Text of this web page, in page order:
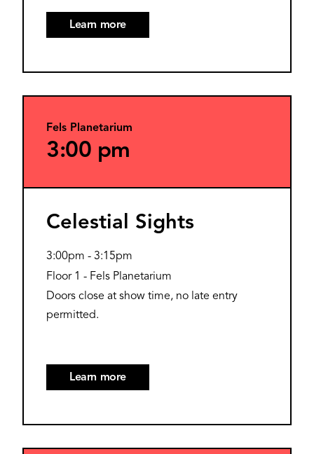
Learn more
Fels Planetarium
3:00 pm
Celestial Sights
3:00pm - 3:15pm
Floor 1 - Fels Planetarium
Doors close at show time, no late entry
permitted.
Learn more